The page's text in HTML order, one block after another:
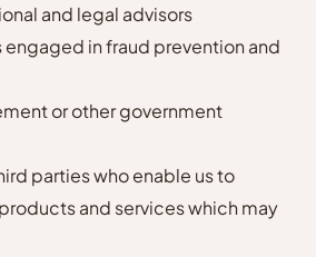
and legal advisors
engaged in fraud prevention and
or other government
parties who enable us to
and services which may